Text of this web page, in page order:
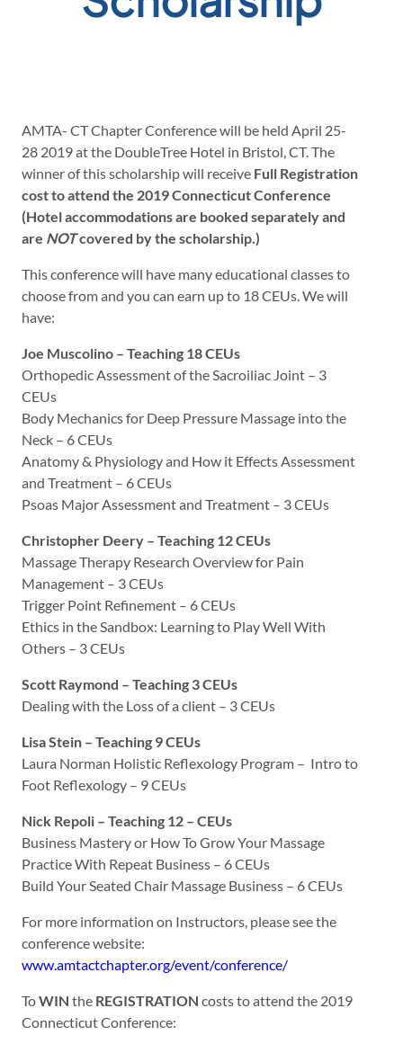
AMTA- CT Chapter Conference will be held April 25-
28 2019 at the DoubleTree Hotel in Bristol, CT. The
winner of this scholarship will receive Full Registration
cost to attend the 2019 Connecticut Conference
(Hotel accommodations are booked separately and
are NOTcovered by the scholarship.)
This conference will have many educational classes to
choose from and you can earn up to 18 CEUs. We will
have:
Joe Muscolino – Teaching 18 CEUs
Orthopedic Assessment of the Sacroiliac Joint – 3
CEUs
Body Mechanics for Deep Pressure Massage into the
Neck – 6 CEUs
Anatomy & Physiology and How it Effects Assessment
and Treatment – 6 CEUs
Psoas Major Assessment and Treatment – 3 CEUs
Christopher Deery – Teaching 12 CEUs
Massage Therapy Research Overview for Pain
Management – 3 CEUs
Trigger Point Refinement – 6 CEUs
Ethics in the Sandbox: Learning to Play Well With
Others – 3 CEUs
Scott Raymond – Teaching 3 CEUs
Dealing with the Loss of a client – 3 CEUs
Lisa Stein – Teaching 9 CEUs
Laura Norman Holistic Reflexology Program – Intro to
Foot Reflexology – 9 CEUs
Nick Repoli – Teaching 12 – CEUs
Business Mastery or How To Grow Your Massage
Practice With Repeat Business – 6 CEUs
Build Your Seated Chair Massage Business – 6 CEUs
For more information on Instructors, please see the
conference website:
www.amtactchapter.org/event/conference/
ToWIN the REGISTRATION costs to attend the 2019
Connecticut Conference: